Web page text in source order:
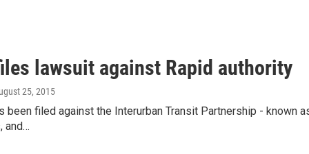
lawsuit against Rapid authority
25, 2015
been filed against the Interurban Transit Partnership - known
and…